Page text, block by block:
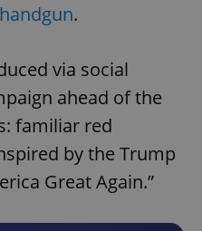
.
via social
ahead of the
familiar red
by the Trump
Great Again.”